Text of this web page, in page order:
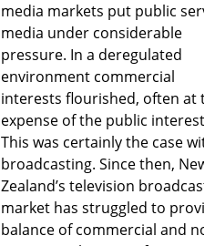
media markets put public
media under considerable
pressure. In a deregulated
environment commercial
interests flourished, often at
expense of the public interest.
This was certainly the case with
broadcasting. Since then, New
Zealand’s television
market has struggled to
balance of commercial and